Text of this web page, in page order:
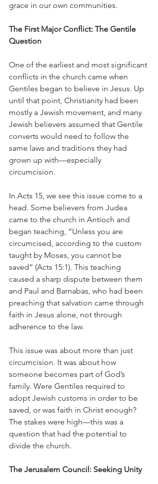
grace in our own communities.
The First Major Conflict: The Gentile
Question
One of the earliest and most significant
conflicts in the church came when
Gentiles began to believe in Jesus. Up
until that point, Christianity had been
mostly a Jewish movement, and many
Jewish believers assumed that Gentile
converts would need to follow the
same laws and traditions they had
grown up with—especially
circumcision.
In Acts 15, we see this issue come to a
head. Some believers from Judea
came to the church in Antioch and
began teaching, “Unless you are
circumcised, according to the custom
taught by Moses, you cannot be
saved” (Acts 15:1). This teaching
caused a sharp dispute between them
and Paul and Barnabas, who had been
preaching that salvation came through
faith in Jesus alone, not through
adherence to the law.
This issue was about more than just
circumcision. It was about how
someone becomes part of God’s
family. Were Gentiles required to
adopt Jewish customs in order to be
saved, or was faith in Christ enough?
The stakes were high—this was a
question that had the potential to
divide the church.
The Jerusalem Council: Seeking Unity